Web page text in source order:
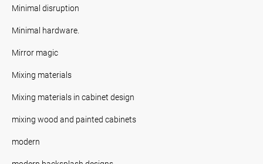
Minimal disruption
Minimal hardware.
Mirror magic
Mixing materials
Mixing materials in cabinet design
mixing wood and painted cabinets
modern